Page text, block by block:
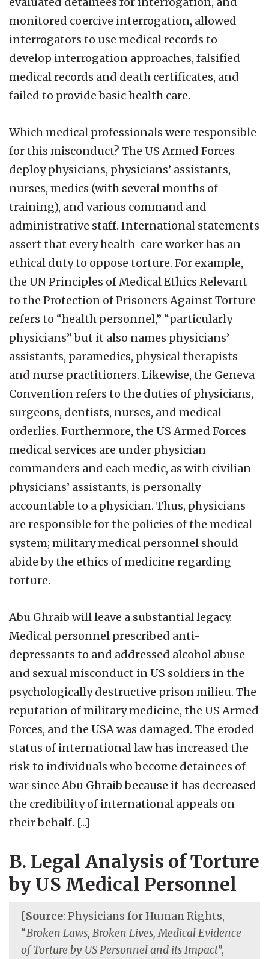
monitored coercive interrogation, allowed
interrogators to use medical records to
develop interrogation approaches, falsified
medical records and death certificates, and
failed to provide basic health care.
Which medical professionals were responsible
for this misconduct? The US Armed Forces
deploy physicians, physicians’ assistants,
nurses, medics (with several months of
training), and various command and
administrative staff. International statements
assert that every health-care worker has an
ethical duty to oppose torture. For example,
the UN Principles of Medical Ethics Relevant
to the Protection of Prisoners Against Torture
refers to “health personnel,” “particularly
physicians” but it also names physicians’
assistants, paramedics, physical therapists
and nurse practitioners. Likewise, the Geneva
Convention refers to the duties of physicians,
surgeons, dentists, nurses, and medical
orderlies. Furthermore, the US Armed Forces
medical services are under physician
commanders and each medic, as with civilian
physicians’ assistants, is personally
accountable to a physician. Thus, physicians
are responsible for the policies of the medical
system; military medical personnel should
abide by the ethics of medicine regarding
torture.
Abu Ghraib will leave a substantial legacy.
Medical personnel prescribed anti-
depressants to and addressed alcohol abuse
and sexual misconduct in US soldiers in the
psychologically destructive prison milieu. The
reputation of military medicine, the US Armed
Forces, and the USA was damaged. The eroded
status of international law has increased the
risk to individuals who become detainees of
war since Abu Ghraib because it has decreased
the credibility of international appeals on
their behalf. [...]
B. Legal Analysis of Torture
by US Medical Personnel
[Source: Physicians for Human Rights,
“Broken Laws, Broken Lives, Medical Evidence
of Torture by US Personnel and its Impact”,